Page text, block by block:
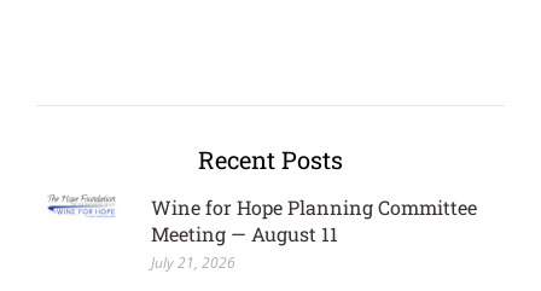
Recent Posts
Wine for Hope Planning Committee
Meeting — August 11
July 21, 2026